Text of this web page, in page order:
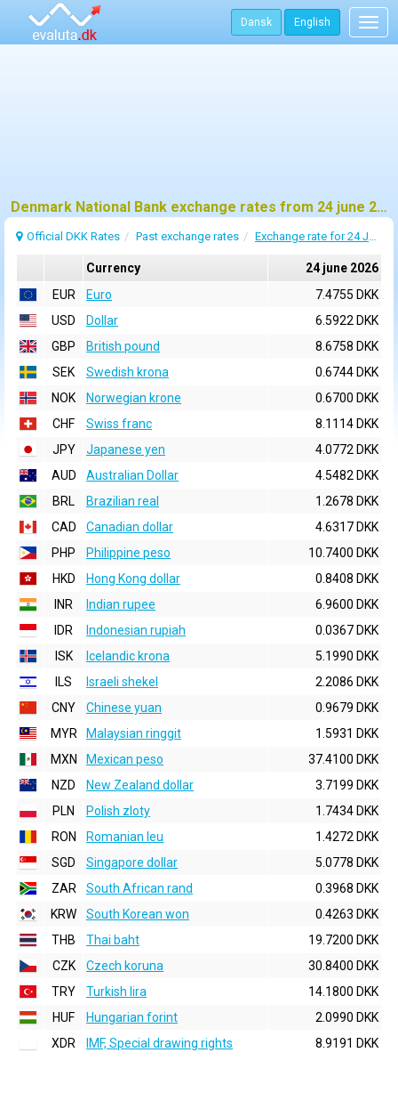
Dansk English
Denmark National Bank exchange rates from 24 june 2026
Official DKK Rates Past exchange rates Exchange rate for 24 June 2026
Currency
24 june 2026
EUR
Euro
7.4755 DKK
USD
Dollar
6.5922 DKK
GBP
British pound
8.6758 DKK
SEK
Swedish krona
0.6744 DKK
NOK
Norwegian krone
0.6700 DKK
CHF
Swiss franc
8.1114 DKK
JPY
Japanese yen
4.0772 DKK
AUD
Australian Dollar
4.5482 DKK
BRL
Brazilian real
1.2678 DKK
CAD
Canadian dollar
4.6317 DKK
PHP
Philippine peso
10.7400 DKK
HKD
Hong Kong dollar
0.8408 DKK
INR
Indian rupee
6.9600 DKK
IDR
Indonesian rupiah
0.0367 DKK
ISK
Icelandic krona
5.1990 DKK
ILS
Israeli shekel
2.2086 DKK
CNY
Chinese yuan
0.9679 DKK
MYR
Malaysian ringgit
1.5931 DKK
MXN
Mexican peso
37.4100 DKK
NZD
New Zealand dollar
3.7199 DKK
PLN
Polish zloty
1.7434 DKK
RON
Romanian leu
1.4272 DKK
SGD
Singapore dollar
5.0778 DKK
ZAR
South African rand
0.3968 DKK
KRW
South Korean won
0.4263 DKK
THB
Thai baht
19.7200 DKK
CZK
Czech koruna
30.8400 DKK
TRY
Turkish lira
14.1800 DKK
HUF
Hungarian forint
2.0990 DKK
XDR
IMF, Special drawing rights 8.9191 DKK